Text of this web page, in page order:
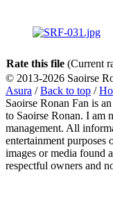
Rate this file (Current
© 2013-2026 Saoirse
Asura /Back to top /
Saoirse Ronan Fan is
to Saoirse Ronan. I am
management. All
entertainment
images or media found
respectful owners and